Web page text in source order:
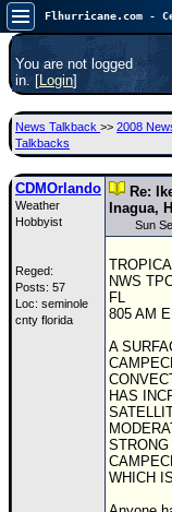
Atlantic is quiet
Main Page
News Only
Met Blogs
News Archives
Search
⚠ CURRENT STORMS
COMMUNICATION
You are not logged
in. [Login]
News Talkback >> 2008
Talkbacks
CDMOrlando
Weather
Hobbyist
Reged:
Posts: 57
Loc: seminole
cnty florida
Re:
Inagua,
Sun
NWS
FL
805 AM
A
HAS
WHICH